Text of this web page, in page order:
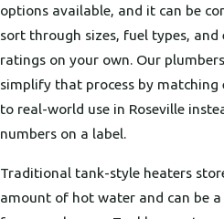
options available, and it can be
sort through sizes, fuel types, and
ratings on your own. Our
simplify that process by matching
to real-world use in Roseville
numbers on a label.
Traditional tank-style heaters
amount of hot water and can be